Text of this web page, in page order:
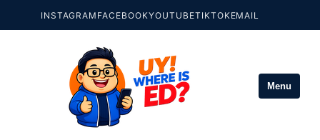
INSTAGRAM FACEBOOKYOUTUBETIKTOKEMAIL
Menu